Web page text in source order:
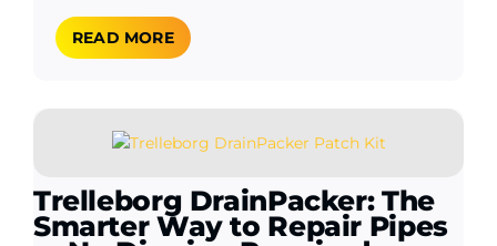
READ MORE
Trelleborg DrainPacker: The
Smarter Way to Repair Pipes